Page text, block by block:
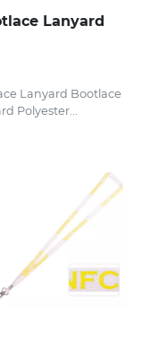
Lanyard
Lanyard Bootlace
Polyester...